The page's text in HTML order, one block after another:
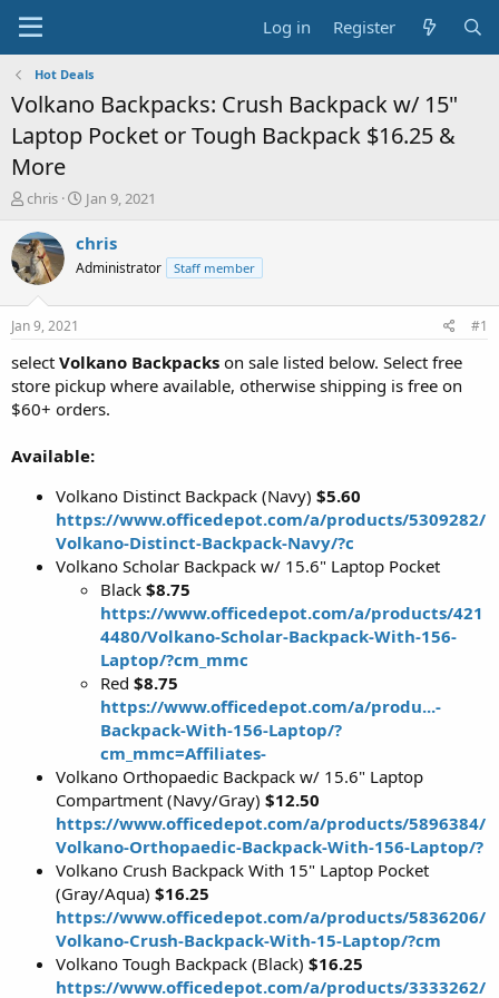
Log in Register
Hot Deals
Volkano Backpacks: Crush Backpack w/ 15"
Laptop Pocket or Tough Backpack $16.25 &
More
T
r
e
a
t
a
t
e
chris
S
a
t
e
Jan 9, 2021
chris
Administrator Staff member
Jan 9, 2021 #1
select Volkano Backpacks on sale listed below. Select free
store pickup where available, otherwise shipping is free on
$60+ orders.
Available:
Volkano Distinct Backpack (Navy) $5.60
https://www.officedepot.com/a/products/5309282/
Volkano-Distinct-Backpack-Navy/?c
Volkano Scholar Backpack w/ 15.6" Laptop Pocket
Black $8.75
https://www.officedepot.com/a/products/421
4480/Volkano-Scholar-Backpack-With-156-
Laptop/?cm_mmc
Red $8.75
https://www.officedepot.com/a/produ...-
Backpack-With-156-Laptop/?
cm_mmc=Affiliates-
Volkano Orthopaedic Backpack w/ 15.6" Laptop
Compartment (Navy/Gray) $12.50
https://www.officedepot.com/a/products/5896384/
Volkano-Orthopaedic-Backpack-With-156-Laptop/?
Volkano Crush Backpack With 15" Laptop Pocket
(Gray/Aqua) $16.25
https://www.officedepot.com/a/products/5836206/
Volkano-Crush-Backpack-With-15-Laptop/?cm
Volkano Tough Backpack (Black) $16.25
https://www.officedepot.com/a/products/3333262/